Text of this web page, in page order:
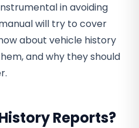
in avoiding
will try to cover
about vehicle history
and why they should
Reports?